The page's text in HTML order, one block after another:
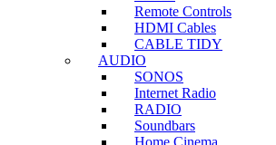
Remote Controls
HDMI Cables
CABLE TIDY
AUDIO
SONOS
Internet Radio
RADIO
Soundbars
Home Cinema